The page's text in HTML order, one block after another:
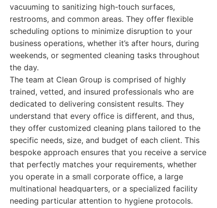
vacuuming to sanitizing high-touch surfaces,
restrooms, and common areas. They offer flexible
scheduling options to minimize disruption to your
business operations, whether it’s after hours, during
weekends, or segmented cleaning tasks throughout
the day.
The team at Clean Group is comprised of highly
trained, vetted, and insured professionals who are
dedicated to delivering consistent results. They
understand that every office is different, and thus,
they offer customized cleaning plans tailored to the
specific needs, size, and budget of each client. This
bespoke approach ensures that you receive a service
that perfectly matches your requirements, whether
you operate in a small corporate office, a large
multinational headquarters, or a specialized facility
needing particular attention to hygiene protocols.